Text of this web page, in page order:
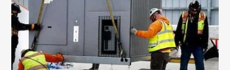
EQUIPMENT
REPLACEMENT SERVICES
We handle full system replacements as well
as upgrades to key components like